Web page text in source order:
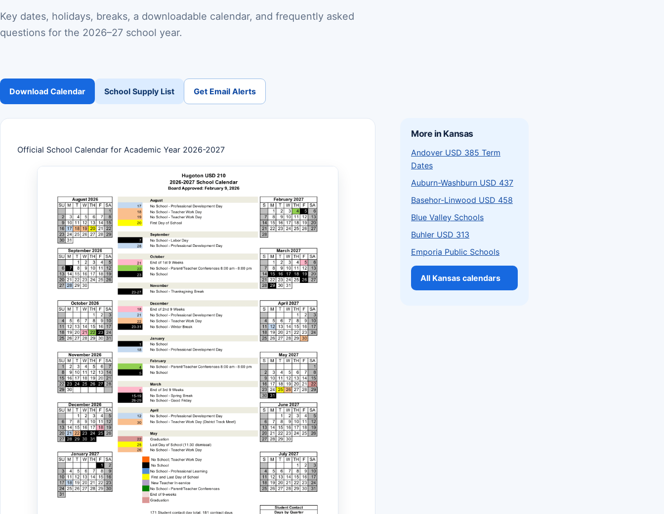
Key dates, holidays, breaks, a downloadable calendar, and frequently asked
questions for the 2026–27 school year.
Download Calendar School Supply List Get Email Alerts
Official School Calendar for Academic Year 2026-2027
More in Kansas
Andover USD 385 Term
Dates
Auburn-Washburn USD 437
Basehor-Linwood USD 458
Blue Valley Schools
Buhler USD 313
Emporia Public Schools
All Kansas calendars